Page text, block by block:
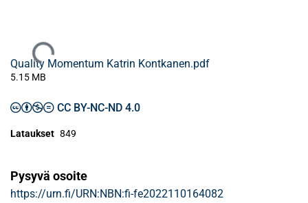
Ladataan...
Quality Momentum Katrin Kontkanen.pdf
5.15 MB
CC BY-NC-ND 4.0
Lataukset 849
Pysyvä osoite
https://urn.fi/URN:NBN:fi-fe2022110164082